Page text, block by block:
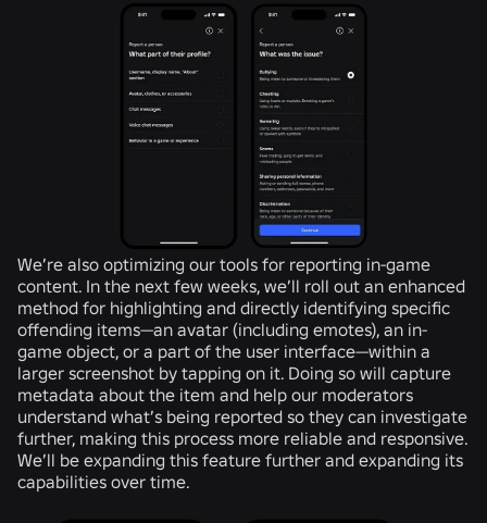
We’re also optimizing our tools for reporting in-game
content. In the next few weeks, we’ll roll out an enhanced
method for highlighting and directly identifying specific
offending items—an avatar (including emotes), an in-
game object, or a part of the user interface—within a
larger screenshot by tapping on it. Doing so will capture
metadata about the item and help our moderators
understand what’s being reported so they can investigate
further, making this process more reliable and responsive.
We’ll be expanding this feature further and expanding its
capabilities over time.